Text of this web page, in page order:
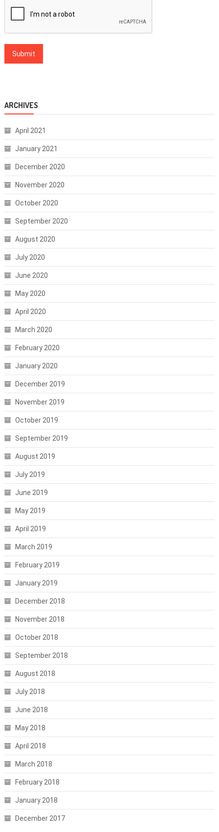
ARCHIVES
April 2021
January 2021
December 2020
November 2020
October 2020
September 2020
August 2020
July 2020
June 2020
May 2020
April 2020
March 2020
February 2020
January 2020
December 2019
November 2019
October 2019
September 2019
August 2019
July 2019
June 2019
May 2019
April 2019
March 2019
February 2019
January 2019
December 2018
November 2018
October 2018
September 2018
August 2018
July 2018
June 2018
May 2018
April 2018
March 2018
February 2018
January 2018
December 2017